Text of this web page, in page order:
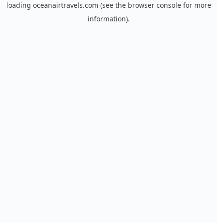
loading oceanairtravels.com (see the browser consolefor more
information).